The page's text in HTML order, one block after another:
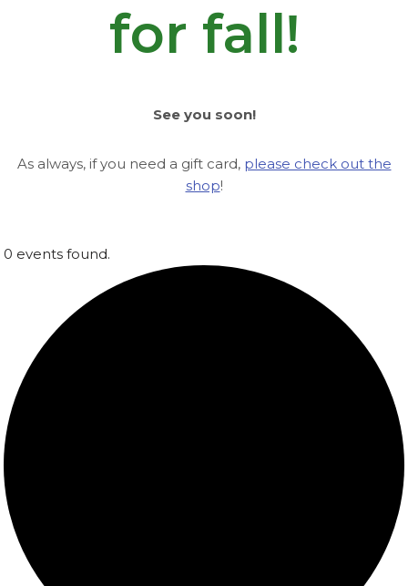
for fall!
See you soon!
As always, if you need a gift card, please check out the
shop!
0 events found.